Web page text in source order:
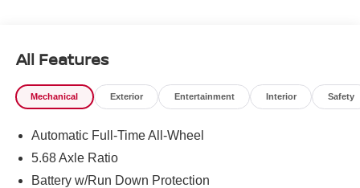
All Features
Mechanical Exterior Entertainment Interior Safety
Automatic Full-Time All-Wheel
5.68 Axle Ratio
Battery w/Run Down Protection